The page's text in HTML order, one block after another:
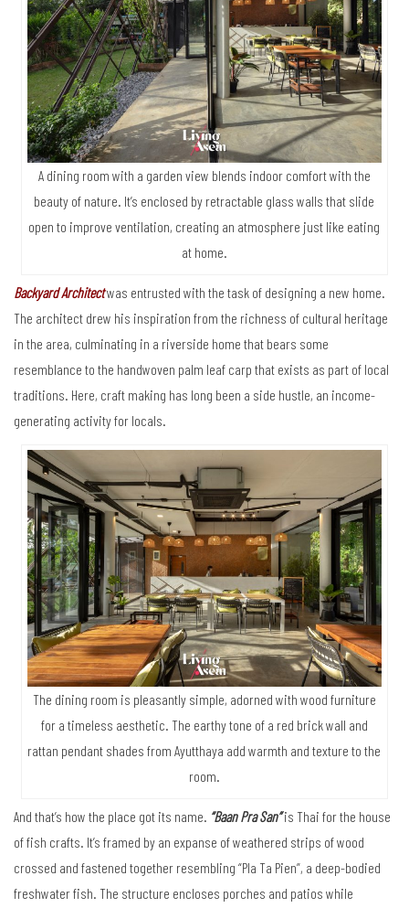
A dining room with a garden view blends indoor comfort with the
beauty of nature. It’s enclosed by retractable glass walls that slide
open to improve ventilation, creating an atmosphere just like eating
at home.
Backyard Architectwas entrusted with the task of designing a new home.
The architect drew his inspiration from the richness of cultural heritage
in the area, culminating in a riverside home that bears some
resemblance to the handwoven palm leaf carp that exists as part of local
traditions. Here, craft making has long been a side hustle, an income-
generating activity for locals.
The dining room is pleasantly simple, adorned with wood furniture
for a timeless aesthetic. The earthy tone of a red brick wall and
rattan pendant shades from Ayutthaya add warmth and texture to the
room.
And that’s how the place got its name. “Baan Pra San”is Thai for the house
of fish crafts. It’s framed by an expanse of weathered strips of wood
crossed and fastened together resembling “Pla Ta Pien”, a deep-bodied
freshwater fish. The structure encloses porches and patios while